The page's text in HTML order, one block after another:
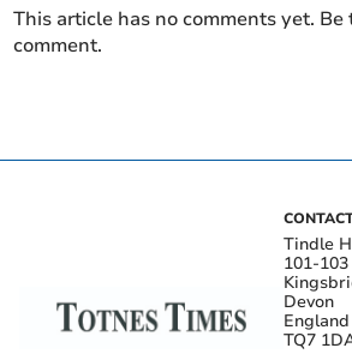
This article has no comments yet.
comment.
Tindle
101-
Devon
England
TQ7